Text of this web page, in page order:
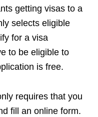
getting visas to a
selects eligible
for a visa
to be eligible to
is free.
requires that you
fill an online form.